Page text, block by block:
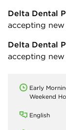
Delta Dental
accepting
Delta Dental
accepting
Early
Weekend
English